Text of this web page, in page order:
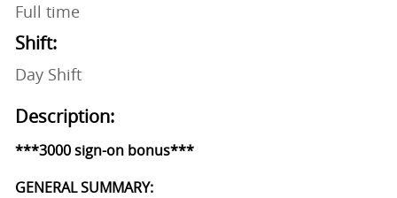
Full time
Shift:
Day Shift
Description:
***3000 sign-on bonus***
GENERAL SUMMARY: